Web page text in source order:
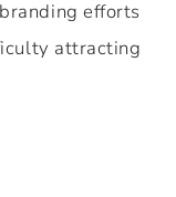
efforts
attracting